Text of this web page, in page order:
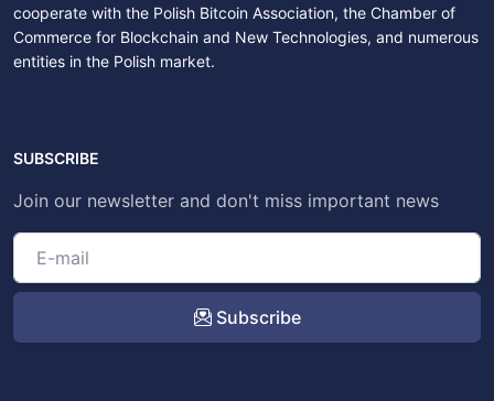
cooperate with the Polish Bitcoin Association, the Chamber of
Commerce for Blockchain and New Technologies, and numerous
entities in the Polish market.
SUBSCRIBE
Join our newsletter and don't miss important news
Subscribe